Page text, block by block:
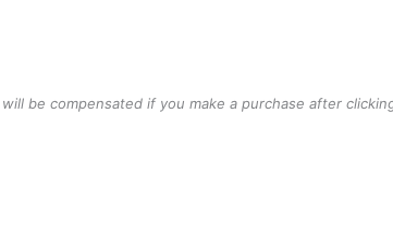
be compensated if you make a purchase after